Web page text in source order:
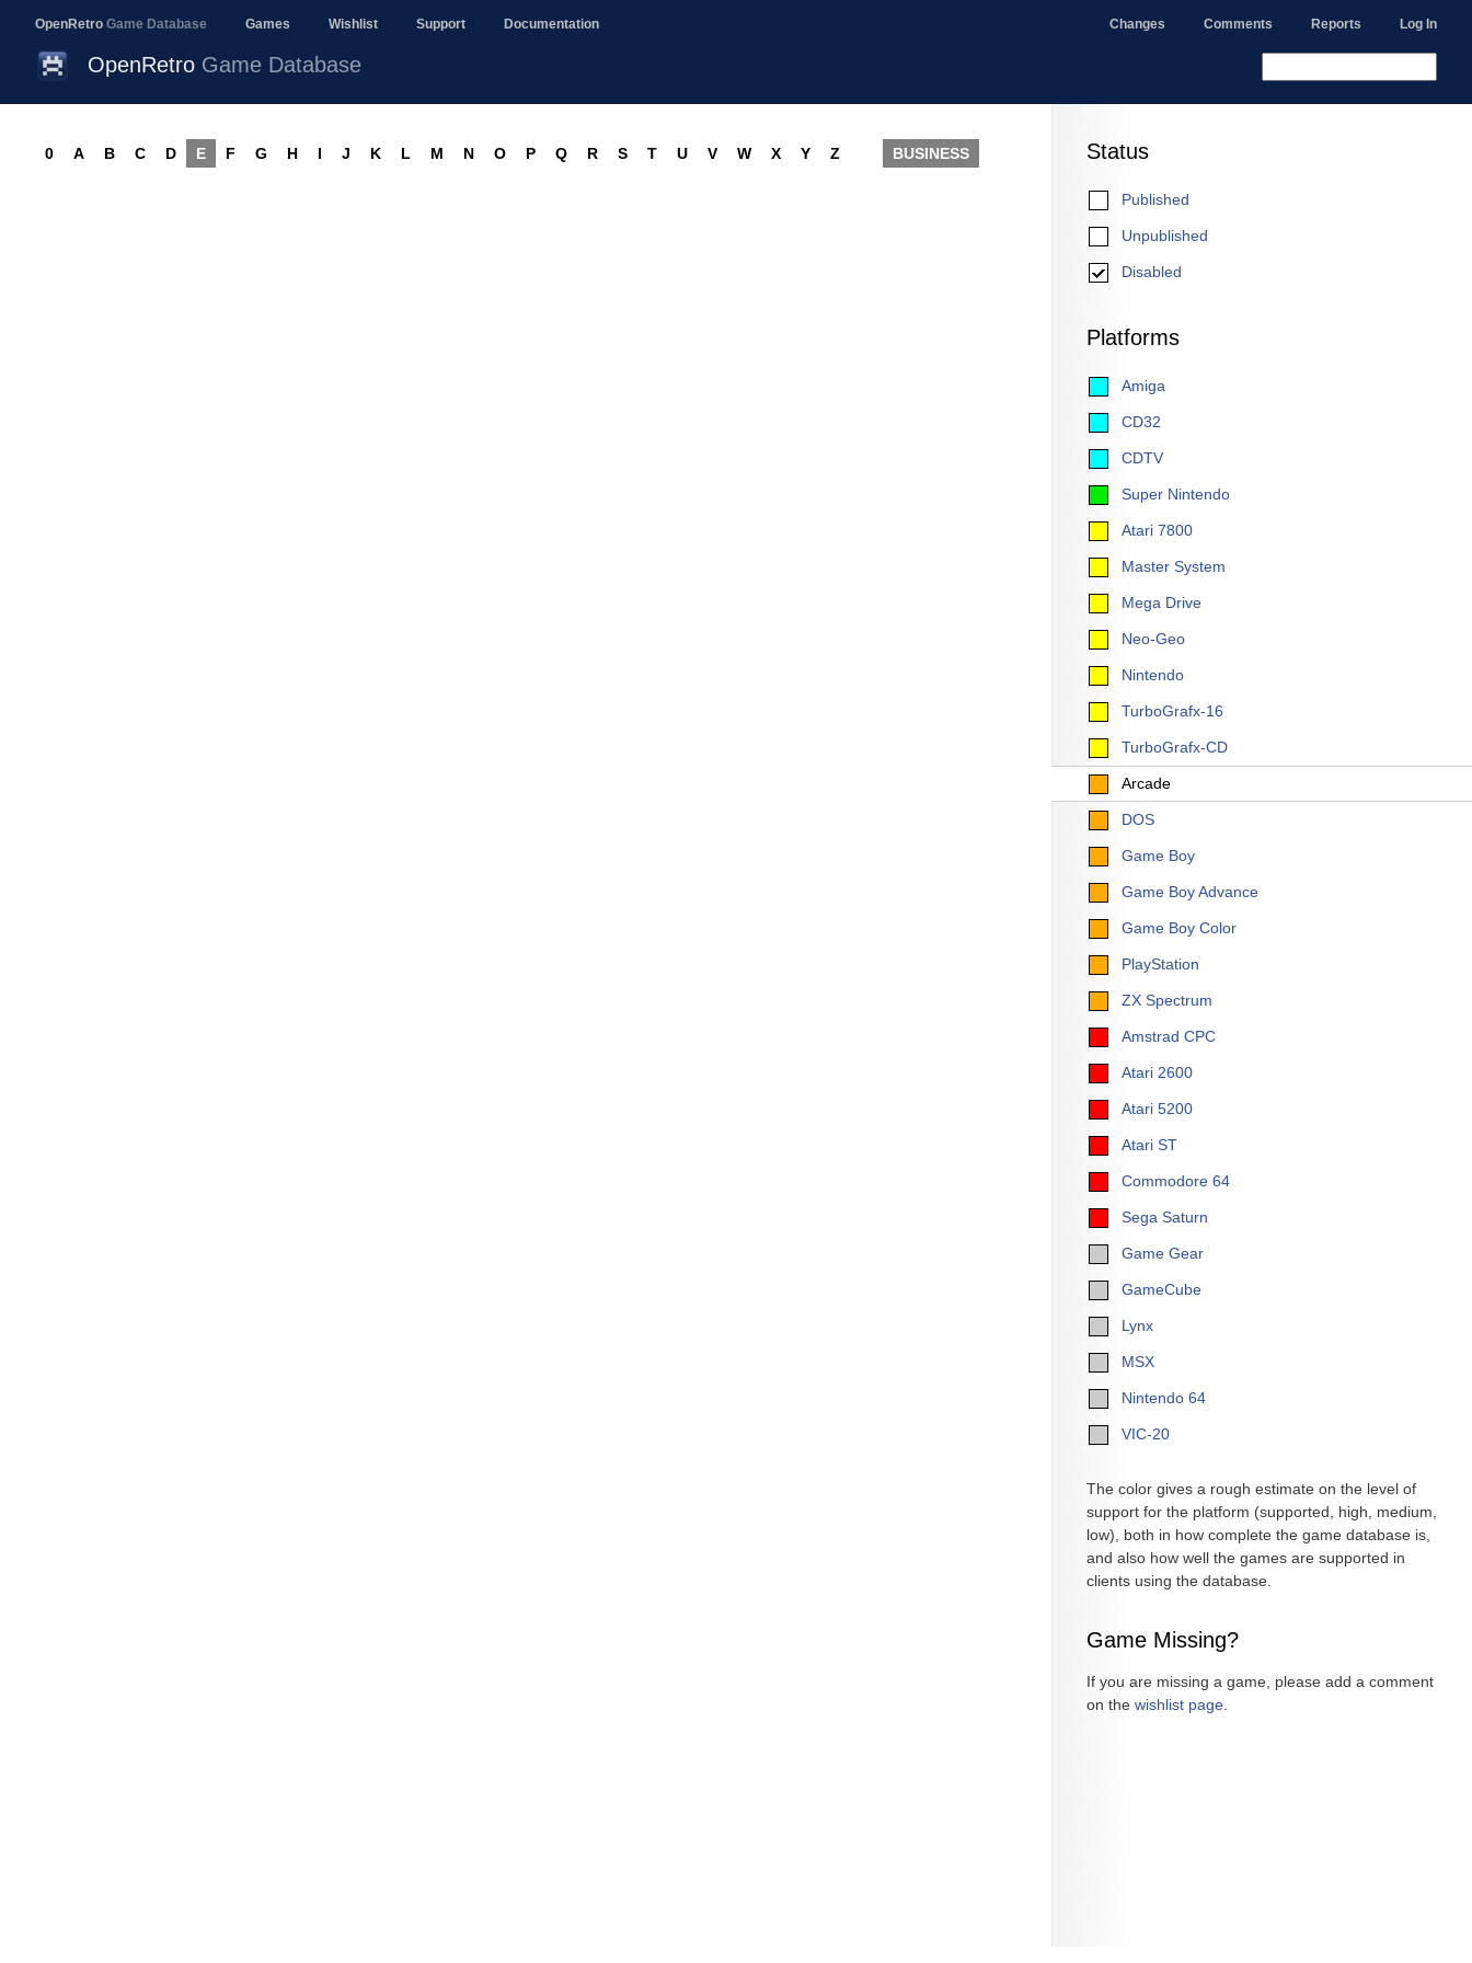
OpenRetro Game Database Games Wishlist Support Documentation Changes Comments Reports Log In
OpenRetro Game Database
Status
Published
Unpublished
Disabled
Platforms
Amiga
CD32
CDTV
Super Nintendo
Atari 7800
Master System
Mega Drive
Neo-Geo
Nintendo
TurboGrafx-16
TurboGrafx-CD
Arcade
DOS
Game Boy
Game Boy Advance
Game Boy Color
PlayStation
ZX Spectrum
Amstrad CPC
Atari 2600
Atari 5200
Atari ST
Commodore 64
Sega Saturn
Game Gear
GameCube
Lynx
MSX
Nintendo 64
VIC-20
The color gives a rough estimate on the level of
support for the platform (supported, high, medium,
low), both in how complete the game database is,
and also how well the games are supported in
clients using the database.
Game Missing?
If you are missing a game, please add a comment
on the wishlist page
0 A B C D E F G H I J K L M N O P Q R S T U V W X Y Z BUSINESS